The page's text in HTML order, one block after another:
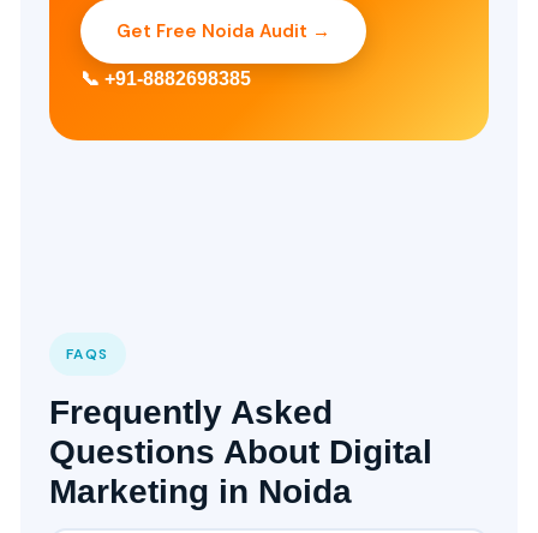
Get Free Noida Audit →
📞 +91-8882698385
FAQS
Frequently Asked
Questions About Digital
Marketing in Noida